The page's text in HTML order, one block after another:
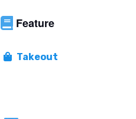
Feature
Takeout